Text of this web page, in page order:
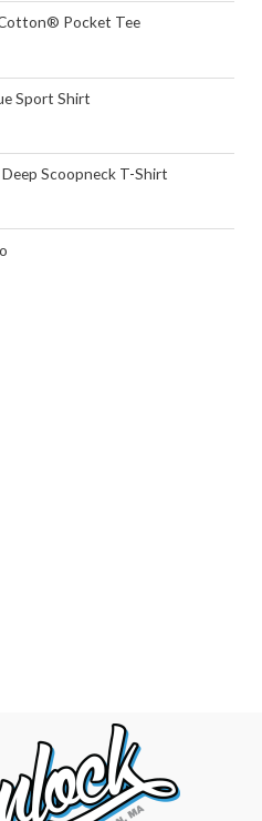
Pocket Tee
Sport Shirt
Scoopneck T-Shirt